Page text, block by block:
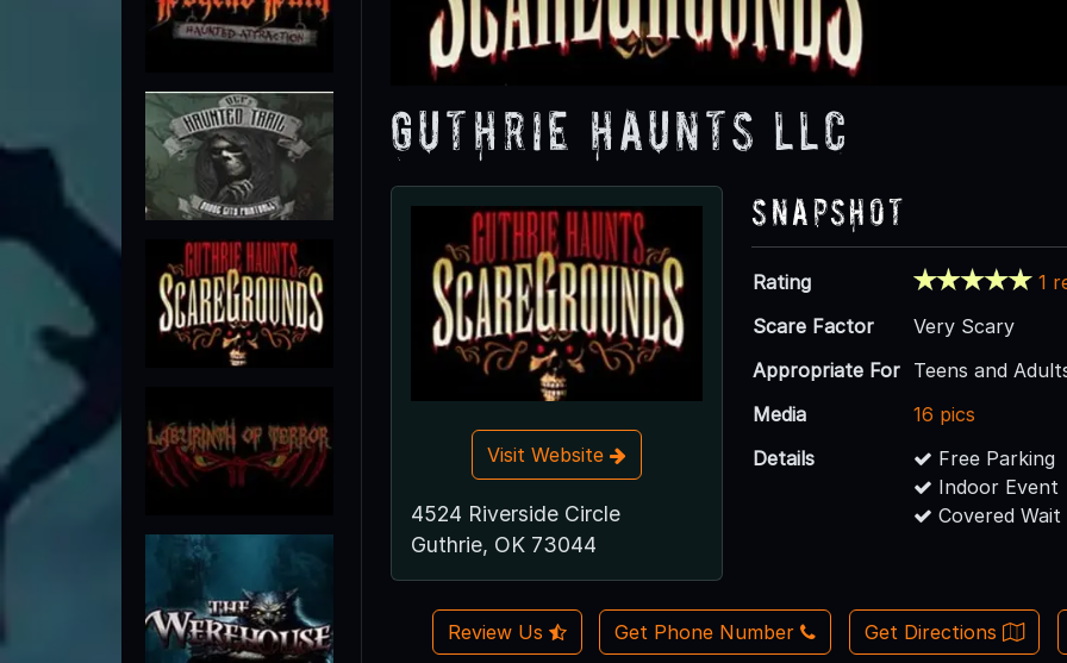
Guthrie Haunts LLC
Visit Website
4524 Riverside Circle
Guthrie, OK 73044
Snapshot
Rating
1
Scare Factor
Very Scary
Appropriate For Teens and
Media
16 pics
Details
Free Parking
Indoor Event
Covered Wait
Review Us Get Phone Number Get Directions